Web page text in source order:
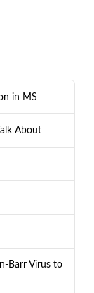
in MS
About
Barr Virus to